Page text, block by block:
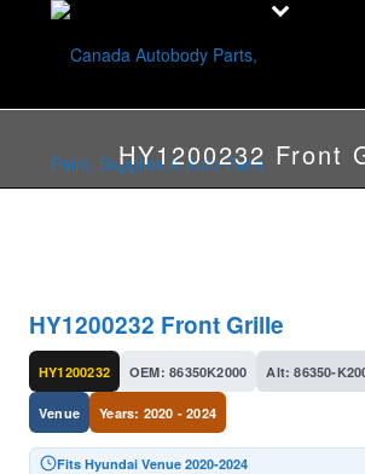
HY1200232 Front
HY1200232 Front Grille
HY1200232 OEM: 86350K2000 Alt: 86350-
Venue Years: 2020 - 2024
Fits Hyundai Venue 2020-2024